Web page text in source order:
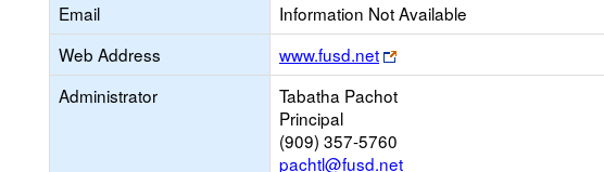
Email
Information Not Available
Web Address
www.fusd.net
Link
opens
new
tab
Administrator
Tabatha Pachot
Principal
(909) 357-5760
pachtl@fusd.net